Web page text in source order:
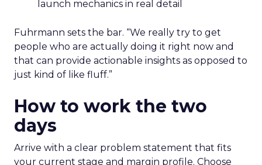
Jay Hunter at MaryRuth offers a social
Isaac Medeiros at Kampai Foodz and Mini
Katana shows how content and community
can pull demand
launch mechanics in real detail
Fuhrmann sets the bar. “We really try to get
that can provide actionable insights as opposed to